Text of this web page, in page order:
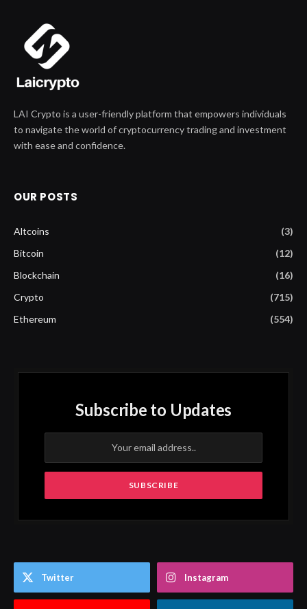
LAI Crypto is a user-friendly platform that empowers individuals
to navigate the world of cryptocurrency trading and investment
with ease and confidence.
OUR POSTS
Altcoins
(3)
Bitcoin
(12)
Blockchain
(16)
Crypto
(715)
Ethereum
(554)
Subscribe to Updates
Twitter Instagram